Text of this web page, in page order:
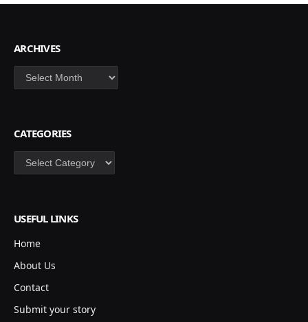
ARCHIVES
Archives
CATEGORIES
Categories
USEFUL LINKS
Home
About Us
Contact
Submit your story